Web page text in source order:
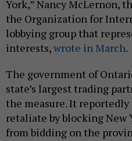
York,” Nancy McLernon,
the Organization for
lobbying group that
interests,wrote in March.
The government of
state’s largest trading
the measure. It
retaliate by blocking New
from bidding on the